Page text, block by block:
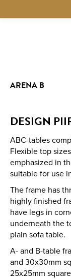
ARENA B
DESIGN
ABC-tables
Flexible top
emphasized in
suitable for use
The frame has
highly finished
have legs in
underneath the
plain sofa table.
A- and B-table
and 30x30mm
25x25mm